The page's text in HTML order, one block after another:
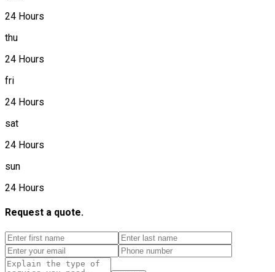
24 Hours
thu
24 Hours
fri
24 Hours
sat
24 Hours
sun
24 Hours
Request a quote.